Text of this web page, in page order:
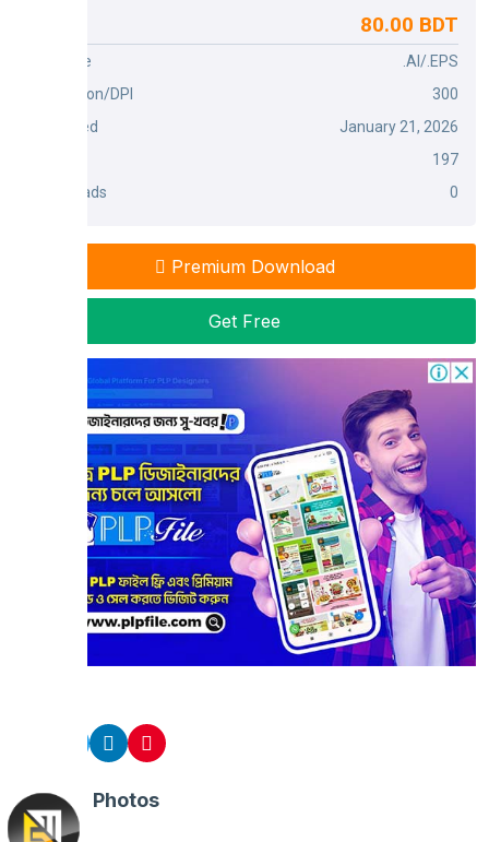
80.00 BDT
File Type
.AI/.EPS
Dimension/DPI
300
Published
January 21, 2026
197
Downloads
0
Premium Download
Get Free
Related Photos